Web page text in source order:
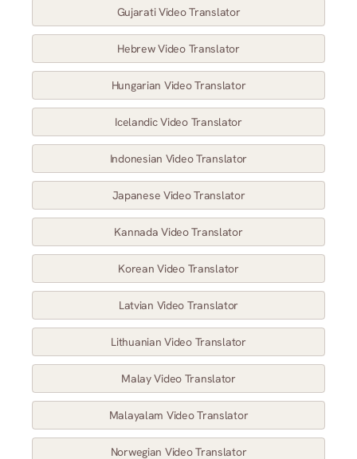
Gujarati Video Translator
Hebrew Video Translator
Hungarian Video Translator
Icelandic Video Translator
Indonesian Video Translator
Japanese Video Translator
Kannada Video Translator
Korean Video Translator
Latvian Video Translator
Lithuanian Video Translator
Malay Video Translator
Malayalam Video Translator
Norwegian Video Translator